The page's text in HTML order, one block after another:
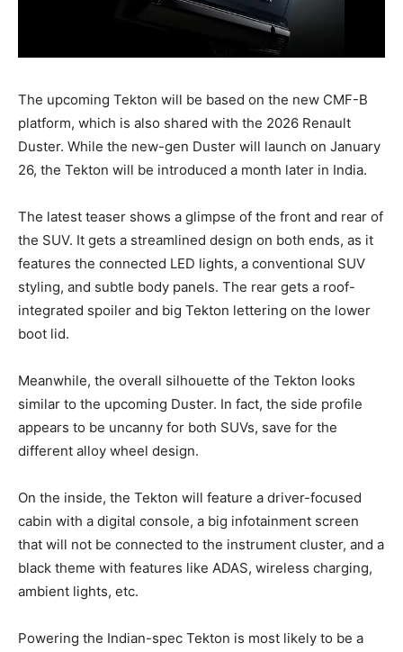
The upcoming Tekton will be based on the new CMF-B
platform, which is also shared with the 2026 Renault
Duster. While the new-gen Duster will launch on January
26, the Tekton will be introduced a month later in India.
The latest teaser shows a glimpse of the front and rear of
the SUV. It gets a streamlined design on both ends, as it
features the connected LED lights, a conventional SUV
styling, and subtle body panels. The rear gets a roof-
integrated spoiler and big Tekton lettering on the lower
boot lid.
Meanwhile, the overall silhouette of the Tekton looks
similar to the upcoming Duster. In fact, the side profile
appears to be uncanny for both SUVs, save for the
different alloy wheel design.
On the inside, the Tekton will feature a driver-focused
cabin with a digital console, a big infotainment screen
that will not be connected to the instrument cluster, and a
black theme with features like ADAS, wireless charging,
ambient lights, etc.
Powering the Indian-spec Tekton is most likely to be a